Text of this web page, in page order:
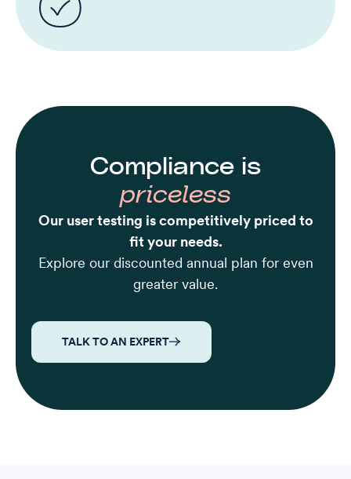
Compliance is
priceless
Our user testing is competitively priced to
fit your needs.
Explore our discounted annual plan for even
greater value.
TALK TO AN EXPERT